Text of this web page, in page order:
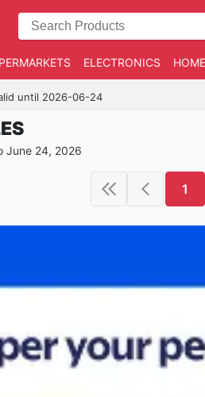
ELECTRONICS
until 2026-06-24
June 24, 2026
1